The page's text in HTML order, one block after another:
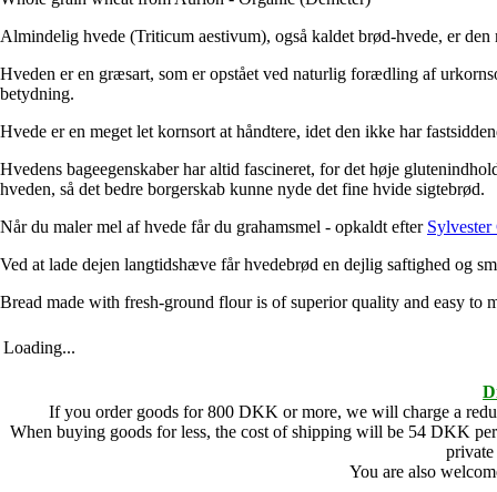
Almindelig hvede (Triticum aestivum), også kaldet brød-hvede, er den
Hveden er en græsart, som er opstået ved naturlig forædling af
betydning.
Hvede er en meget let kornsort at håndtere, idet den ikke har
Hvedens bageegenskaber har altid fascineret, for det høje
hveden, så det bedre borgerskab kunne nyde det fine hvide sigtebrød.
Når du maler mel af hvede får du grahamsmel - opkaldt efter Sylvester
Ved at lade dejen langtidshæve får hvedebrød en dejlig saftighed og
Bread made with fresh-ground flour is of superior quality and easy to
Loading...
If you order goods for800 DKK or more, we will charge a
When buying goods for less, the cost of shipping will be 54 DKK
private
You are also